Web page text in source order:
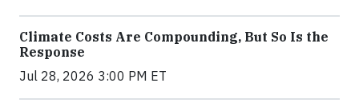
Climate Costs Are Compounding, But So Is the
Response
Jul 28, 2026 3:00 PM ET